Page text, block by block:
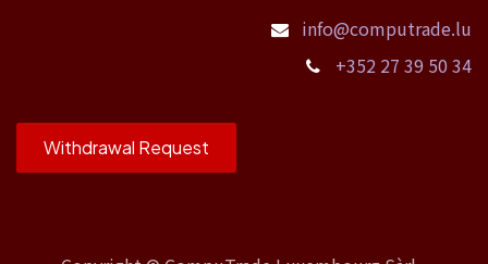
info@computrade.lu
+352 27 39 50 34
Withdrawal Request